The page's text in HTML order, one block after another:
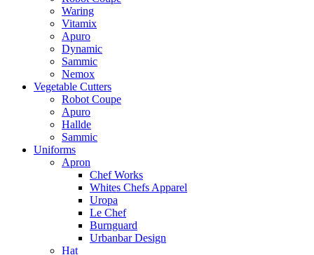
Waring
Vitamix
Apuro
Dynamic
Sammic
Nemox
Vegetable Cutters
Robot Coupe
Apuro
Hallde
Sammic
Uniforms
Apron
Chef Works
Whites Chefs Apparel
Uropa
Le Chef
Burnguard
Urbanbar Design
Hat